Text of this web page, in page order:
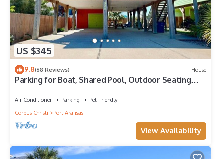
US $345
9.8(68 Reviews) House
Parking for Boat, Shared Pool, Outdoor Seating
Air Conditioner Parking
Pet Friendly
Corpus Christi
Port Aransas
View Availability